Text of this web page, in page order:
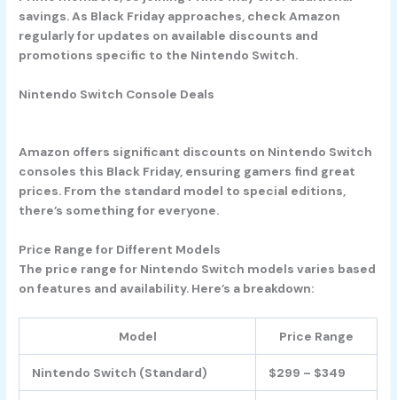
savings. As Black Friday approaches, check Amazon
regularly for updates on available discounts and
promotions specific to the Nintendo Switch.
Nintendo Switch Console Deals
Amazon offers significant discounts on Nintendo Switch
consoles this Black Friday, ensuring gamers find great
prices. From the standard model to special editions,
there’s something for everyone.
Price Range for Different Models
The price range for Nintendo Switch models varies based
on features and availability. Here’s a breakdown:
Model Price Range
Nintendo Switch (Standard) $299 – $349